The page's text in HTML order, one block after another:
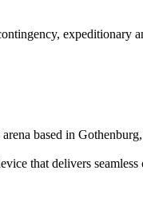
expeditionary
based in
that delivers